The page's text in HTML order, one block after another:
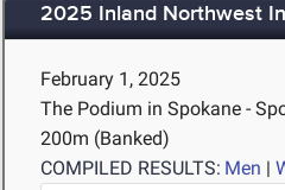
2025 Inland Northwest
February 1, 2025
The Podium in Spokane -
200m (Banked)
COMPILED RESULTS: Men |